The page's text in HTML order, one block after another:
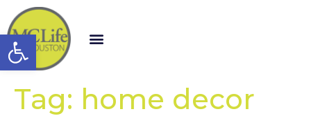
Open toolbar
Tag: home decor